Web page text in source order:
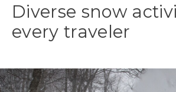
Diverse snow
every traveler